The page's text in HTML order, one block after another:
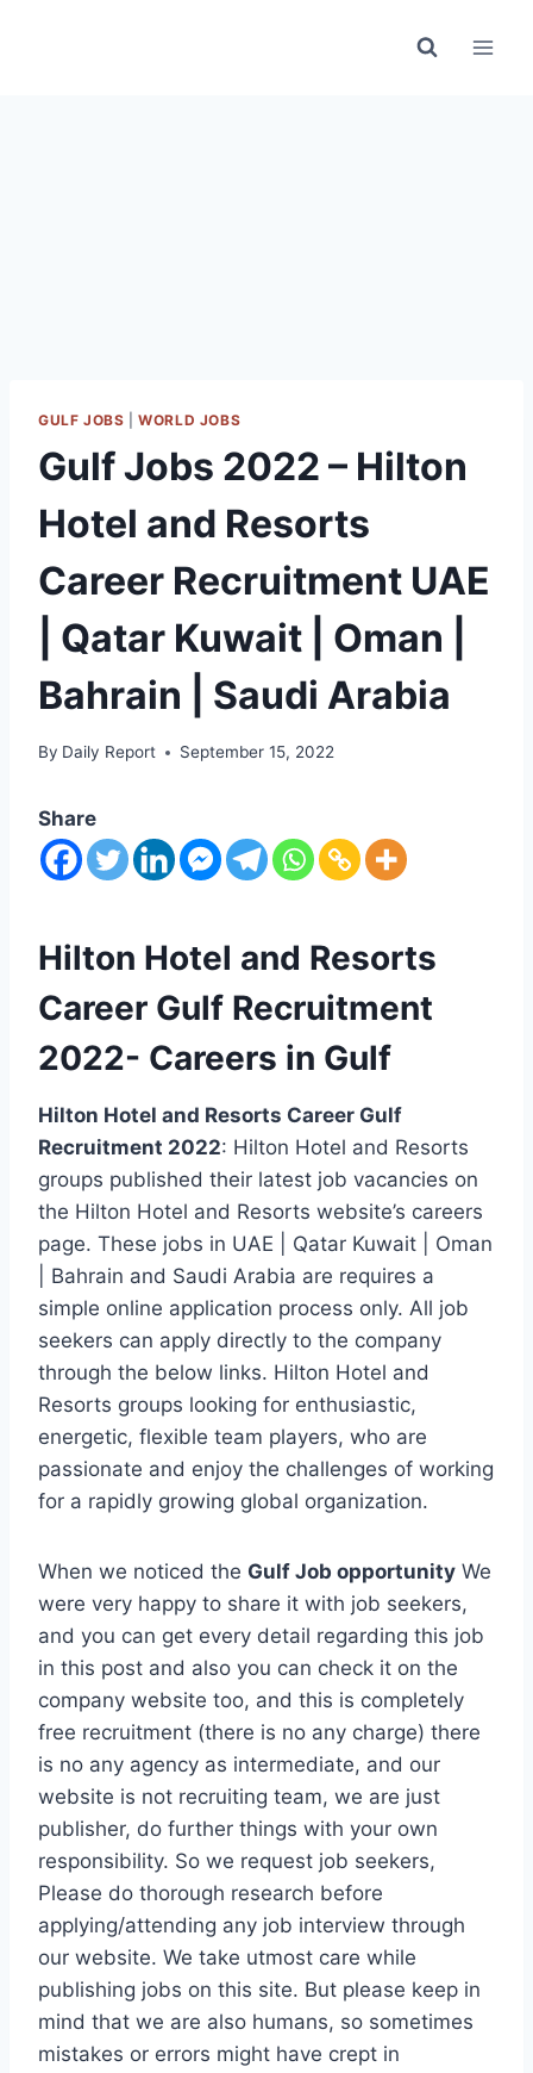
GULF JOBS |WORLD JOBS
Gulf Jobs 2022 – Hilton
Hotel and Resorts
Career Recruitment UAE
| Qatar Kuwait | Oman |
Bahrain | Saudi Arabia
By Daily Report September 15, 2022
Share
Hilton Hotel and Resorts
Career Gulf Recruitment
2022- Careers in Gulf
Hilton Hotel and Resorts Career Gulf
Recruitment 2022: Hilton Hotel and Resorts
groups published their latest job vacancies on
the Hilton Hotel and Resorts website’s careers
page. These jobs in UAE | Qatar Kuwait | Oman
| Bahrain and Saudi Arabia are requires a
simple online application process only. All job
seekers can apply directly to the company
through the below links. Hilton Hotel and
Resorts groups looking for enthusiastic,
energetic, flexible team players, who are
passionate and enjoy the challenges of working
for a rapidly growing global organization.
When we noticed the Gulf Job opportunity We
were very happy to share it with job seekers,
and you can get every detail regarding this job
in this post and also you can check it on the
company website too, and this is completely
free recruitment (there is no any charge) there
is no any agency as intermediate, and our
website is not recruiting team, we are just
publisher, do further things with your own
responsibility. So we request job seekers,
Please do thorough research before
applying/attending any job interview through
our website. We take utmost care while
publishing jobs on this site. But please keep in
mind that we are also humans, so sometimes
mistakes or errors might have crept in